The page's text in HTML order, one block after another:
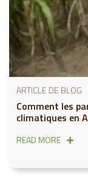
ARTICLE DE BLOG
Comment les
climatiques en
READ MORE